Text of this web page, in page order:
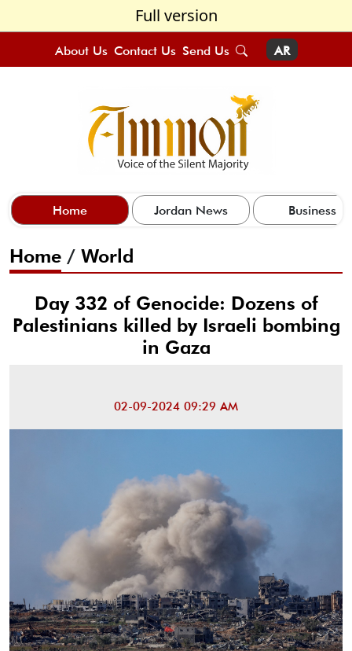
Full version
About Us Contact Us Send Us AR
Home Jordan News Business
Home / World
Day 332 of Genocide: Dozens of
Palestinians killed by Israeli bombing
in Gaza
02-09-2024 09:29 AM